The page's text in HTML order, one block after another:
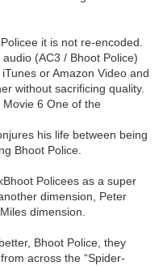
it is not re-encoded.
(AC3 / Bhoot Police)
or Amazon Video and
without sacrificing quality.
6 One of the
his life between being
Bhoot Police.
Policees as a super
dimension, Peter
dimension.
Bhoot Police, they
across the “Spider-